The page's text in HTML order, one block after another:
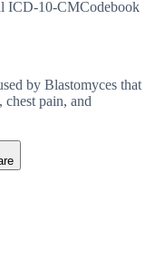
ICD-10-CMCodebook
by Blastomyces that
pain, and